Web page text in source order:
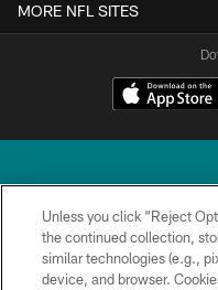
MORE NFL SITES
© 2026 Miami
Unless you click “Reject
the continued collection,
similar technologies (e.g.,
device, and browser.